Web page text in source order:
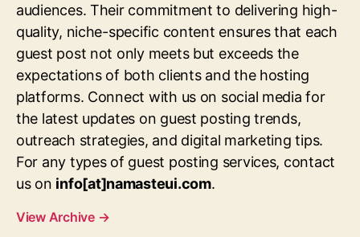
audiences. Their commitment to delivering high-
quality, niche-specific content ensures that each
guest post not only meets but exceeds the
expectations of both clients and the hosting
platforms. Connect with us on social media for
the latest updates on guest posting trends,
outreach strategies, and digital marketing tips.
For any types of guest posting services, contact
us on info[at]namasteui.com.
View Archive →